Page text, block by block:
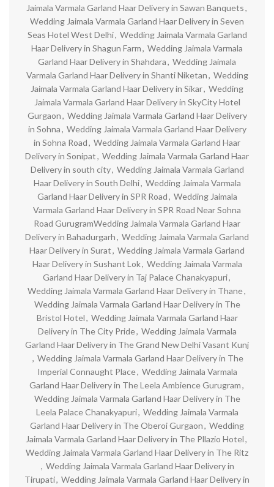
Jaimala Varmala Garland Haar Delivery in Sawan Banquets,
Wedding Jaimala Varmala Garland Haar Delivery in Seven
Seas Hotel West Delhi, Wedding Jaimala Varmala Garland
Haar Delivery in Shagun Farm, Wedding Jaimala Varmala
Garland Haar Delivery in Shahdara, Wedding Jaimala
Varmala Garland Haar Delivery in Shanti Niketan, Wedding
Jaimala Varmala Garland Haar Delivery in Sikar, Wedding
Jaimala Varmala Garland Haar Delivery in SkyCity Hotel
Gurgaon, Wedding Jaimala Varmala Garland Haar Delivery
in Sohna, Wedding Jaimala Varmala Garland Haar Delivery
in Sohna Road, Wedding Jaimala Varmala Garland Haar
Delivery in Sonipat, Wedding Jaimala Varmala Garland Haar
Delivery in south city, Wedding Jaimala Varmala Garland
Haar Delivery in South Delhi, Wedding Jaimala Varmala
Garland Haar Delivery in SPR Road, Wedding Jaimala
Varmala Garland Haar Delivery in SPR Road Near Sohna
Road GurugramWedding Jaimala Varmala Garland Haar
Delivery in Bahadurgarh, Wedding Jaimala Varmala Garland
Haar Delivery in Surat, Wedding Jaimala Varmala Garland
Haar Delivery in Sushant Lok, Wedding Jaimala Varmala
Garland Haar Delivery in Taj Palace Chanakyapuri,
Wedding Jaimala Varmala Garland Haar Delivery in Thane,
Wedding Jaimala Varmala Garland Haar Delivery in The
Bristol Hotel, Wedding Jaimala Varmala Garland Haar
Delivery in The City Pride, Wedding Jaimala Varmala
Garland Haar Delivery in The Grand New Delhi Vasant Kunj
, Wedding Jaimala Varmala Garland Haar Delivery in The
Imperial Connaught Place, Wedding Jaimala Varmala
Garland Haar Delivery in The Leela Ambience Gurugram,
Wedding Jaimala Varmala Garland Haar Delivery in The
Leela Palace Chanakyapuri, Wedding Jaimala Varmala
Garland Haar Delivery in The Oberoi Gurgaon, Wedding
Jaimala Varmala Garland Haar Delivery in The Pllazio Hotel,
Wedding Jaimala Varmala Garland Haar Delivery in The Ritz
, Wedding Jaimala Varmala Garland Haar Delivery in
Tirupati, Wedding Jaimala Varmala Garland Haar Delivery in